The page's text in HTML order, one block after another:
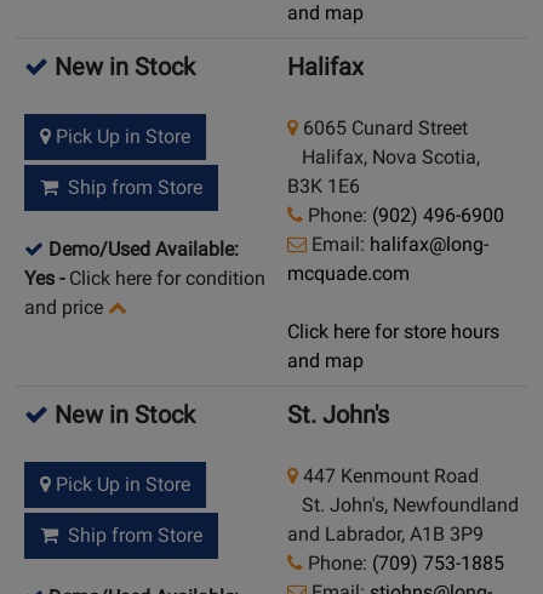
and map
New in Stock
Pick Up in Store
Ship from Store
Demo/Used Available:
Yes - Click here for condition
and price
Halifax
6065 Cunard Street
Halifax, Nova Scotia,
B3K 1E6
Phone: (902) 496-6900
Email: halifax@long-
mcquade.com
Click here for store hours
and map
New in Stock
Pick Up in Store
Ship from Store
St. John's
447 Kenmount Road
St. John's, Newfoundland
and Labrador, A1B 3P9
Phone: (709) 753-1885